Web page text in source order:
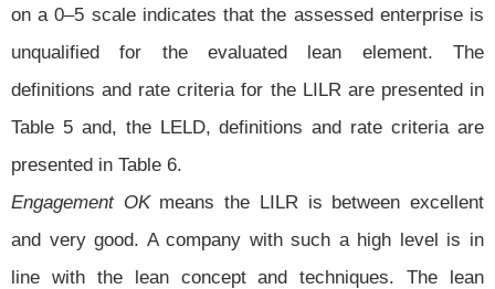
on a 0–5 scale indicates that the assessed enterprise is
unqualified for the evaluated lean element. The
definitions and rate criteria for the LILR are presented in
Table 5 and, the LELD, definitions and rate criteria are
presented in Table 6.
Engagement OKmeans the LILR is between excellent
and very good. A company with such a high level is in
line with the lean concept and techniques. The lean